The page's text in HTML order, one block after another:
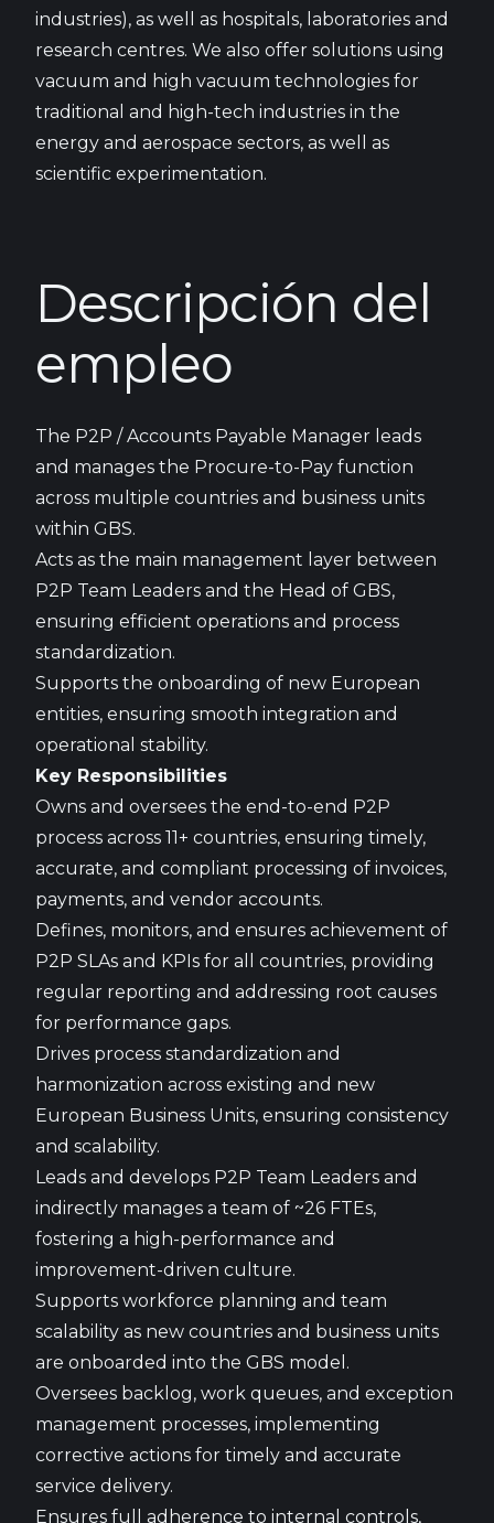
industries), as well as hospitals, laboratories and
research centres. We also offer solutions using
vacuum and high vacuum technologies for
traditional and high-tech industries in the
energy and aerospace sectors, as well as
scientific experimentation.
Descripción del
empleo
The P2P / Accounts Payable Manager leads
and manages the Procure-to-Pay function
across multiple countries and business units
within GBS.
Acts as the main management layer between
P2P Team Leaders and the Head of GBS,
ensuring efficient operations and process
standardization.
Supports the onboarding of new European
entities, ensuring smooth integration and
operational stability.
Key Responsibilities
Owns and oversees the end-to-end P2P
process across 11+ countries, ensuring timely,
accurate, and compliant processing of invoices,
payments, and vendor accounts.
Defines, monitors, and ensures achievement of
P2P SLAs and KPIs for all countries, providing
regular reporting and addressing root causes
for performance gaps.
Drives process standardization and
harmonization across existing and new
European Business Units, ensuring consistency
and scalability.
Leads and develops P2P Team Leaders and
indirectly manages a team of ~26 FTEs,
fostering a high-performance and
improvement-driven culture.
Supports workforce planning and team
scalability as new countries and business units
are onboarded into the GBS model.
Oversees backlog, work queues, and exception
management processes, implementing
corrective actions for timely and accurate
service delivery.
Ensures full adherence to internal controls,